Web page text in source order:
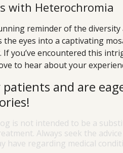
with Heterochromia
reminder of the
eyes into a captivating
If you’ve encountered this
to hear about your
and are
is not intended to be a
Always seek the
have regarding medical